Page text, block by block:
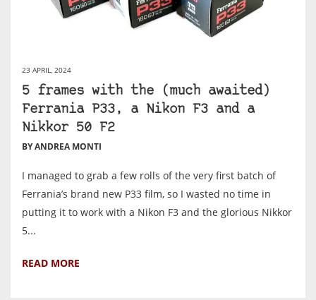
23 APRIL, 2024
5 frames with the (much awaited)
Ferrania P33, a Nikon F3 and a
Nikkor 50 F2
BY ANDREA MONTI
I managed to grab a few rolls of the very first batch of
Ferrania’s brand new P33 film, so I wasted no time in
putting it to work with a Nikon F3 and the glorious Nikkor
5...
READ MORE